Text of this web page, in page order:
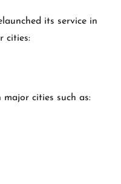
its service in
cities:
major cities such as: